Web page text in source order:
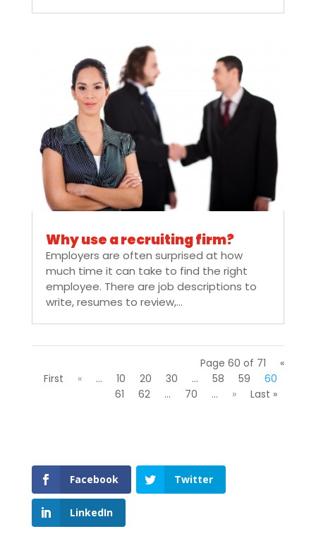
Why use a recruiting firm?
Employers are often surprised at how
much time it can take to find the right
employee. There are job descriptions to
write, resumes to review,...
Page 60 of 71
«
First
« ... 10 20 30 ... 58 59
60
61
62 ... 70 ... » Last »
Facebook Twitter
LinkedIn